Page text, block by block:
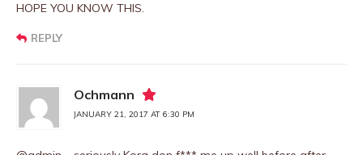
HOPE YOU KNOW THIS.
REPLY
Ochmann
JANUARY 21, 2017 AT 6:30 PM